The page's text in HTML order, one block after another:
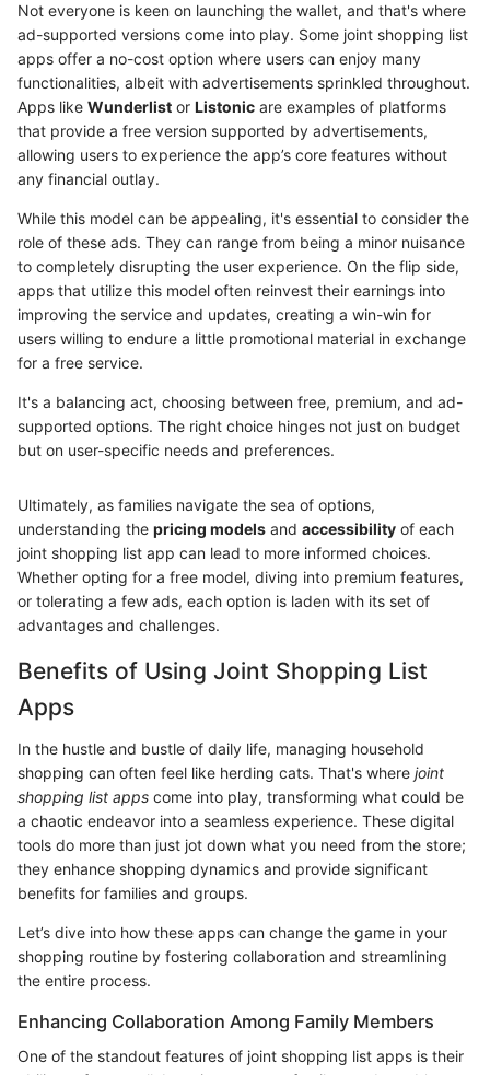
Not everyone is keen on launching the wallet, and that's where
ad-supported versions come into play. Some joint shopping list
apps offer a no-cost option where users can enjoy many
functionalities, albeit with advertisements sprinkled throughout.
Apps like Wunderlist or Listonic are examples of platforms
that provide a free version supported by advertisements,
allowing users to experience the app’s core features without
any financial outlay.
While this model can be appealing, it's essential to consider the
role of these ads. They can range from being a minor nuisance
to completely disrupting the user experience. On the flip side,
apps that utilize this model often reinvest their earnings into
improving the service and updates, creating a win-win for
users willing to endure a little promotional material in exchange
for a free service.
It's a balancing act, choosing between free, premium, and ad-
supported options. The right choice hinges not just on budget
but on user-specific needs and preferences.
Ultimately, as families navigate the sea of options,
understanding the pricing models and accessibility of each
joint shopping list app can lead to more informed choices.
Whether opting for a free model, diving into premium features,
or tolerating a few ads, each option is laden with its set of
advantages and challenges.
Benefits of Using Joint Shopping List
Apps
In the hustle and bustle of daily life, managing household
shopping can often feel like herding cats. That's where joint
shopping list apps come into play, transforming what could be
a chaotic endeavor into a seamless experience. These digital
tools do more than just jot down what you need from the store;
they enhance shopping dynamics and provide significant
benefits for families and groups.
Let’s dive into how these apps can change the game in your
shopping routine by fostering collaboration and streamlining
the entire process.
Enhancing Collaboration Among Family Members
One of the standout features of joint shopping list apps is their